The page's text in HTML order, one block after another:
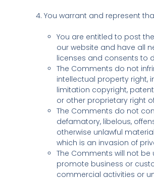
You warrant and represent
You are entitled to post
our website and have all
licenses and consents to
The Comments do not
intellectual property right,
limitation copyright,
or other proprietary right
The Comments do not
defamatory, libelous,
otherwise unlawful
which is an invasion of
The Comments will not
promote business or
commercial activities or